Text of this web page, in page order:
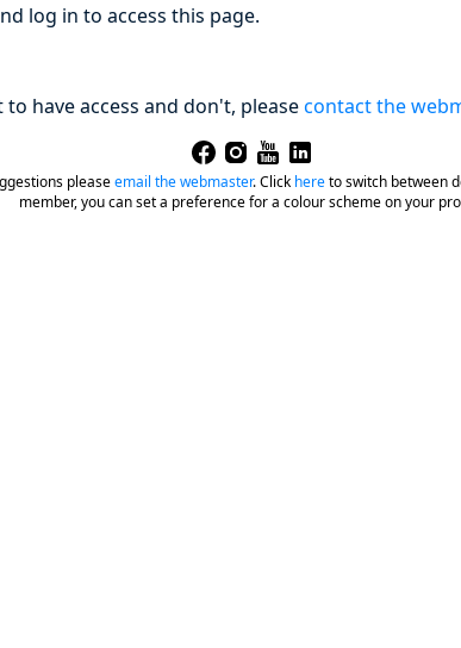
log in to access this page.
have access and don't, pleasecontact the
pleaseemail the webmaster.Click hereto switch between
member, you can set a preference for a colour scheme on your